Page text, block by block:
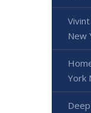
New
York